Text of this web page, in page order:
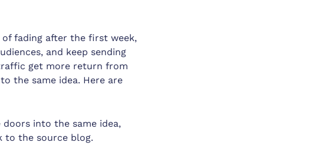
fading after the first week,
and keep sending
get more return from
the same idea. Here are
into the same idea,
to the source blog.